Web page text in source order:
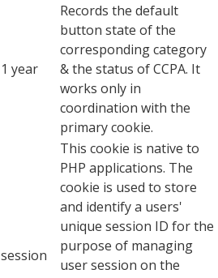
1 year
Records the default
button state of the
corresponding category
& the status of CCPA. It
works only in
coordination with the
primary cookie.
session
This cookie is native to
PHP applications. The
cookie is used to store
and identify a users'
unique session ID for the
purpose of managing
user session on the